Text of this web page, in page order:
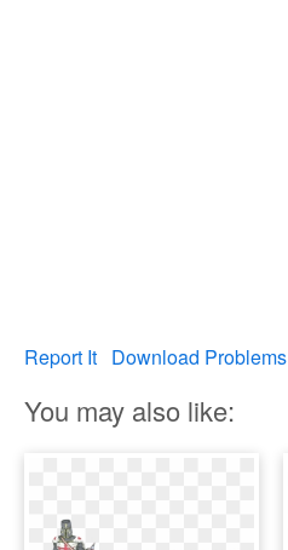
Report It Download Problems
You may also like: